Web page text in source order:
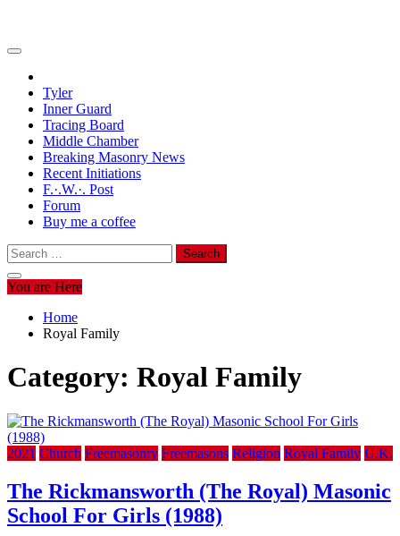
Tyler
Inner Guard
Tracing Board
Middle Chamber
Breaking Masonry News
Recent Initiations
F.·.W.·. Post
Forum
Buy me a coffee
Search
for:
You are Here
Home
Royal Family
Category: Royal Family
2021 Church Freemasonry Freemasons Religion Royal Family U.K.
The Rickmansworth (The Royal) Masonic
School For Girls (1988)